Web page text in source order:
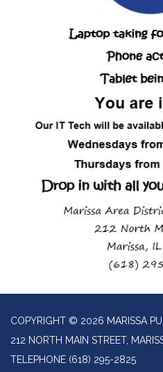
COPYRIGHT © 2026 MARISSA
212 NORTH MAIN STREET,
TELEPHONE (618) 295-2825